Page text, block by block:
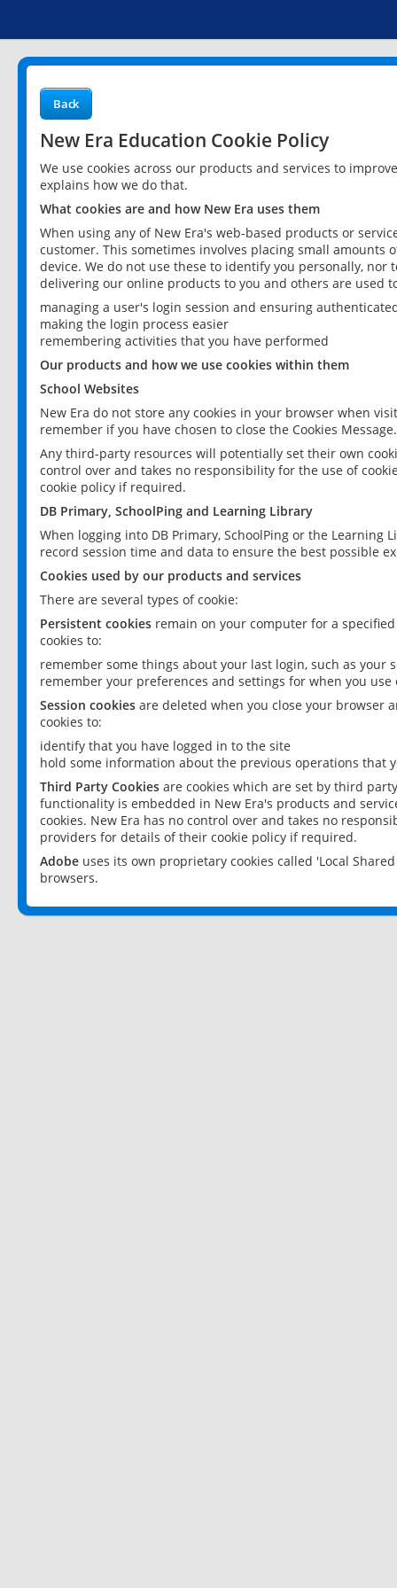
Back
New Era Education Cookie Policy
We use cookies across our products and services to
explains how we do that.
What cookies are and how New Era uses them
When using any of New Era's web-based products or
customer. This sometimes involves placing small
device. We do not use these to identify you personally,
delivering our online products to you and others are used
managing a user's login session and ensuring
making the login process easier
remembering activities that you have performed
Our products and how we use cookies within them
School Websites
New Era do not store any cookies in your browser when
remember if you have chosen to close the Cookies Message.
Any third-party resources will potentially set their own
control over and takes no responsibility for the use of
cookie policy if required.
DB Primary, SchoolPing and Learning Library
When logging into DB Primary, SchoolPing or the
record session time and data to ensure the best possible
Cookies used by our products and services
There are several types of cookie:
Persistent cookies remain on your computer for a
cookies to:
remember some things about your last login, such as your
remember your preferences and settings for when you use
Session cookies are deleted when you close your browser
cookies to:
identify that you have logged in to the site
hold some information about the previous operations that
Third Party Cookies are cookies which are set by third
functionality is embedded in New Era's products and
cookies. New Era has no control over and takes no
providers for details of their cookie policy if required.
Adobe uses its own proprietary cookies called 'Local
browsers.